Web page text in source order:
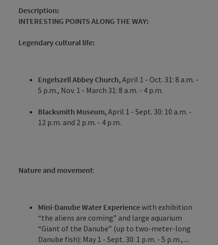
Description:
INTERESTING POINTS ALONG THE WAY:
Legendary cultural life:
Engelszell Abbey Church,April 1 - Oct. 31: 8 a.m. -
5 p.m., Nov. 1 - March 31: 8 a.m. - 4 p.m.
Blacksmith Museum,April 1 - Sept. 30: 10 a.m. -
12 p.m. and 2 p.m. - 4 p.m.
Nature and movement:
Mini-Danube Water Experiencewith exhibition
“the aliens are coming” and large aquarium
“Giant of the Danube” (up to two-meter-long
Danube fish): May 1 - Sept. 30: 1 p.m. - 5 p.m., ...